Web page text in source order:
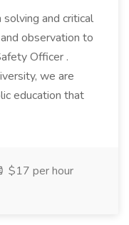
solving and critical
observation to
Officer .
we are
education that
$17 per hour